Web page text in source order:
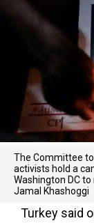
The Committee
activists hold a
Washington DC
Jamal Khashoggi
Turkey said